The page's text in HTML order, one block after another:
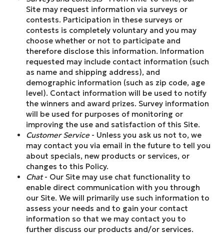
Site may request information via surveys or
contests. Participation in these surveys or
contests is completely voluntary and you may
choose whether or not to participate and
therefore disclose this information. Information
requested may include contact information (such
as name and shipping address), and
demographic information (such as zip code, age
level). Contact information will be used to notify
the winners and award prizes. Survey information
will be used for purposes of monitoring or
improving the use and satisfaction of this Site.
Customer Service - Unless you ask us not to, we
may contact you via email in the future to tell you
about specials, new products or services, or
changes to this Policy.
Chat - Our Site may use chat functionality to
enable direct communication with you through
our Site. We will primarily use such information to
assess your needs and to gain your contact
information so that we may contact you to
further discuss our products and/or services.